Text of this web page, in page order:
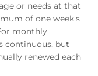
or needs at that
of one week's
monthly
continuous, but
renewed each